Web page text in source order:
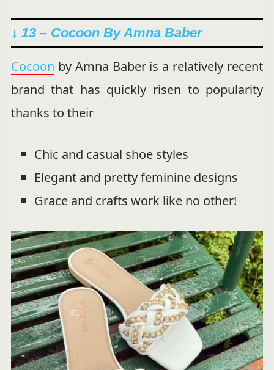
↓ 13 – Cocoon By Amna Baber
Cocoon by Amna Baber is a relatively recent
brand that has quickly risen to popularity
thanks to their
Chic and casual shoe styles
Elegant and pretty feminine designs
Grace and crafts work like no other!